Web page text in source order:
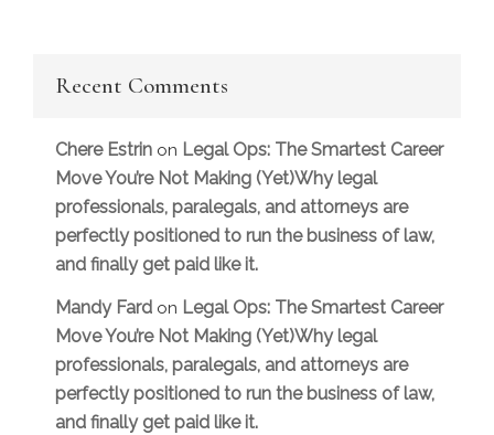
Recent Comments
Chere Estrin on Legal Ops: The Smartest Career
Move You’re Not Making (Yet)Why legal
professionals, paralegals, and attorneys are
perfectly positioned to run the business of law,
and finally get paid like it.
Mandy Fard on Legal Ops: The Smartest Career
Move You’re Not Making (Yet)Why legal
professionals, paralegals, and attorneys are
perfectly positioned to run the business of law,
and finally get paid like it.